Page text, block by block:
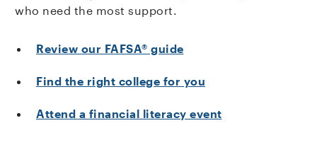
who need the most support.
Review our FAFSA® guide
Find the right college for you
Attend a financial literacy event